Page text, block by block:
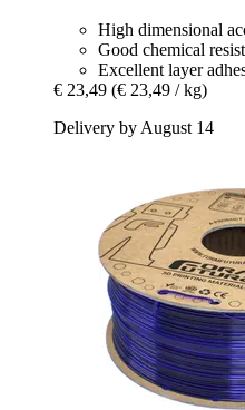
High dimensional
Good chemical
Excellent layer
€ 23,49 (€ 23,49 / kg)
Delivery by August 14